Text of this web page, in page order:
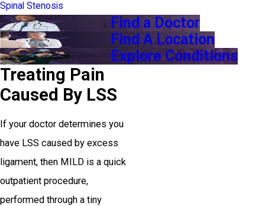
Spinal Stenosis
Find a Doctor
Find A Location
Explore Conditions
Treating Pain
Caused By LSS
If your doctor determines you
have LSS caused by excess
ligament, then MILD is a quick
outpatient procedure,
performed through a tiny